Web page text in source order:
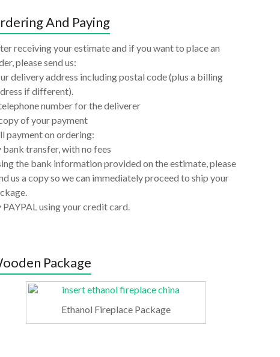
And Paying
receiving your estimate and if you want to place an
please send us:
delivery address including postal code (plus a billing
if different).
number for the deliverer
of your payment
payment on ordering:
bank transfer, with no fees
the bank information provided on the estimate, please
us a copy so we can immediately proceed to ship your
PAYPAL using your credit card.
Package
Ethanol Fireplace Package